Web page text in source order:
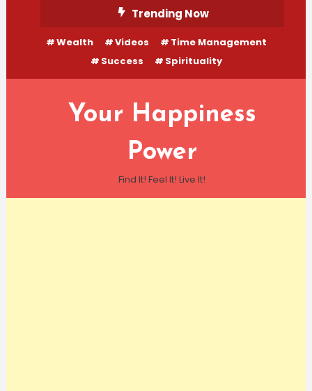
Content
Trending Now
Wealth Videos
Time Management
Success
Spirituality
Your Happiness
Power
Find It! Feel It! Live It!